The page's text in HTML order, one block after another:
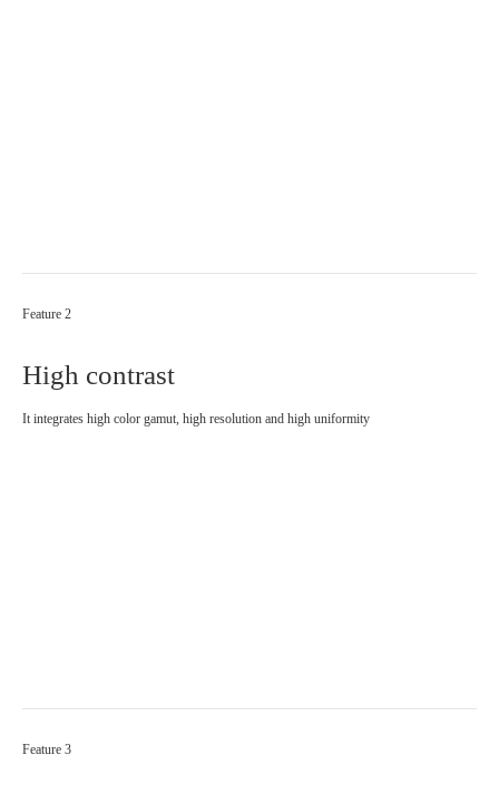
Feature 2
High contrast
It integrates high color gamut, high resolution and high uniformity
Feature 3